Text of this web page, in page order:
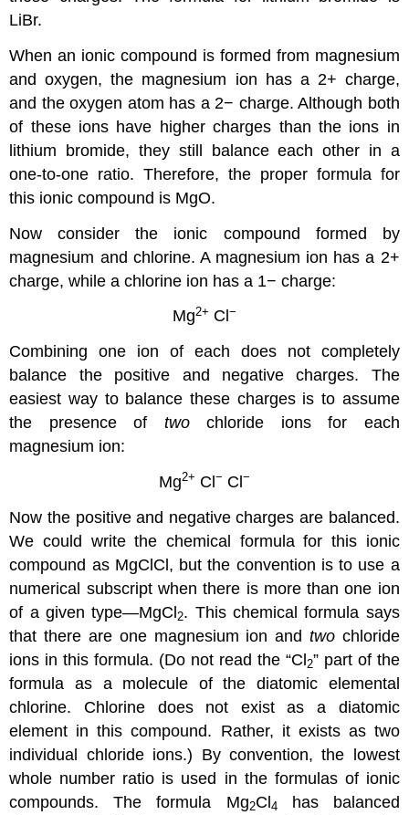
LiBr.
When an ionic compound is formed from magnesium
and oxygen, the magnesium ion has a 2+ charge,
and the oxygen atom has a 2− charge. Although both
of these ions have higher charges than the ions in
lithium bromide, they still balance each other in a
one-to-one ratio. Therefore, the proper formula for
this ionic compound is MgO.
Now consider the ionic compound formed by
magnesium and chlorine. A magnesium ion has a 2+
charge, while a chlorine ion has a 1− charge:
Mg2+ Cl −
Combining one ion of each does not completely
balance the positive and negative charges. The
easiest way to balance these charges is to assume
the presence of twochloride ions for each
magnesium ion:
Mg2+ Cl − Cl −
Now the positive and negative charges are balanced.
We could write the chemical formula for this ionic
compound as MgClCl, but the convention is to use a
numerical subscript when there is more than one ion
of a given type—MgCl2. This chemical formula says
that there are one magnesium ion and twochloride
ions in this formula. (Do not read the “Cl2” part of the
formula as a molecule of the diatomic elemental
chlorine. Chlorine does not exist as a diatomic
element in this compound. Rather, it exists as two
individual chloride ions.) By convention, the lowest
whole number ratio is used in the formulas of ionic
compounds. The formula Mg2Cl4
has balanced